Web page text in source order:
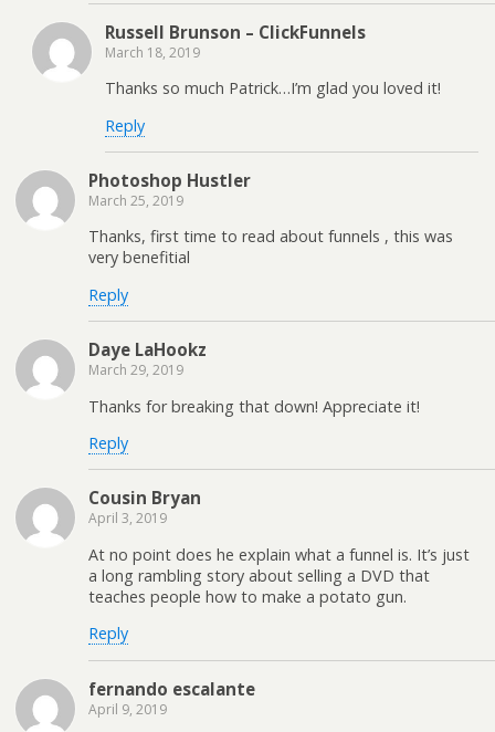
Russell Brunson – ClickFunnels
March 18, 2019
Thanks so much Patrick…I’m glad you loved it!
Reply
Photoshop Hustler
March 25, 2019
Thanks, first time to read about funnels , this was
very benefitial
Reply
Daye LaHookz
March 29, 2019
Thanks for breaking that down! Appreciate it!
Reply
Cousin Bryan
April 3, 2019
At no point does he explain what a funnel is. It’s just
a long rambling story about selling a DVD that
teaches people how to make a potato gun.
Reply
fernando escalante
April 9, 2019